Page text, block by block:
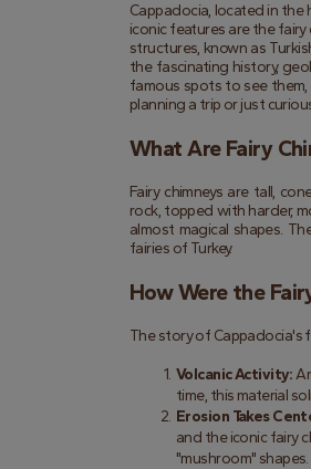
Cappadocia, located in the
iconic features are the
structures, known as
the fascinating history,
famous spots to see them,
planning a trip or just
What Are Fairy
Fairy chimneys are tall,
rock, topped with harder,
almost magical shapes.
fairies of Turkey.
How Were the
The story of Cappadocia's
Volcanic Activity:
time, this material
Erosion Takes
and the iconic fairy
"mushroom" shapes.